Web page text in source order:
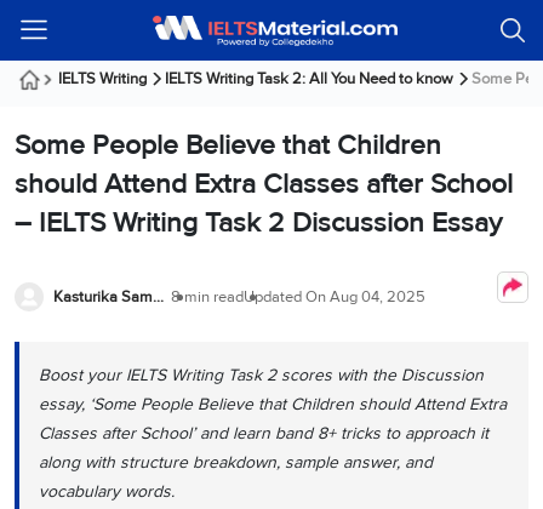
Guest!
Signup
IELTS
Modules
Listening
Listening
Reading
Reading
Writing
IELTS
Writing
IELTS
Writing
Speaking
IELTS
Speaking
IELTS
Speaking
IELTS
Speaking
Practice
Test
Test
IELTS
Practice
Tests
Practice
Reading
Practice
Tests
Online
Classes
All
Courses
IELTS
OET
Online
Online
Classes
Services
PR
Australia
Germany
Seeker
Visa
Austria
Seeker
Visa
About
Us
Student
Testimonials
Our
Webinar
Immigration
Webinar
IELTS Writing IELTS Writing Task 2: All You Need to know Some
Some People Believe that Children
should Attend Extra Classes after School
– IELTS Writing Task 2 Discussion Essay
Kasturika Samanta 8 min readUpdated OnAug 04, 2025
Boost your IELTS Writing Task 2 scores with the Discussion
essay, ‘Some People Believe that Children should Attend Extra
Classes after School’ and learn band 8+ tricks to approach it
along with structure breakdown, sample answer, and
vocabulary words.